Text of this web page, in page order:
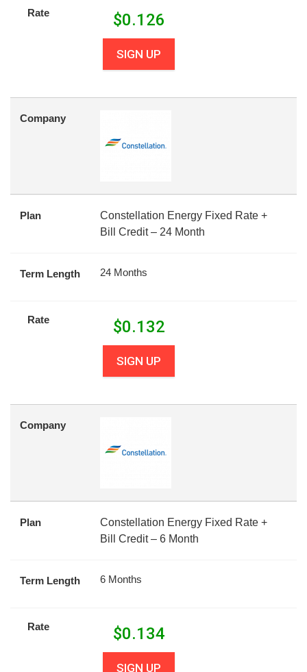
Rate $0.126
SIGN UP
Company
Plan
Constellation Energy Fixed Rate +
Bill Credit – 24 Month
Term Length 24 Months
Rate $0.132
SIGN UP
Company
Plan
Constellation Energy Fixed Rate +
Bill Credit – 6 Month
Term Length 6 Months
Rate $0.134
SIGN UP